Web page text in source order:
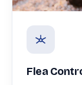
Flea